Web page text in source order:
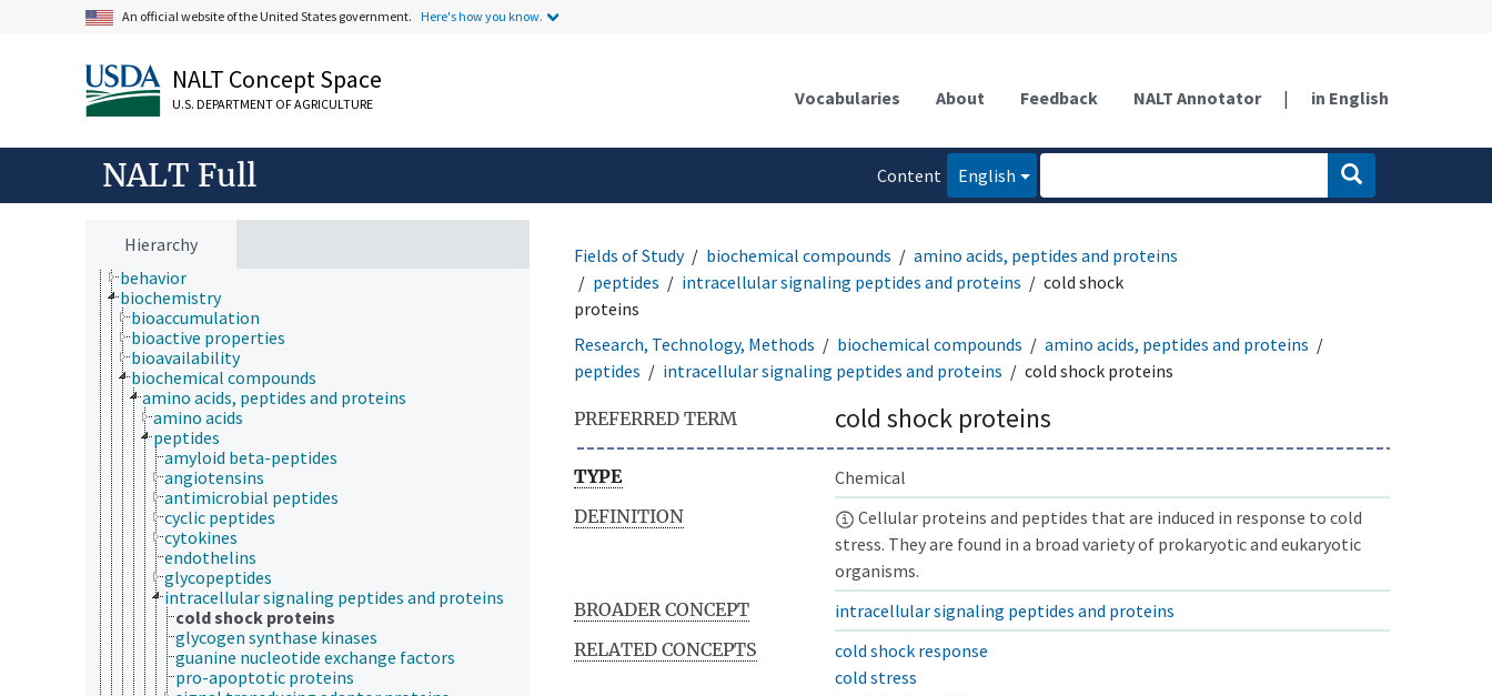
An official website of the United States government. Here's how you know.
NALT Concept Space
U.S. DEPARTMENT OF AGRICULTURE Vocabularies About Feedback NALT Annotator | in English
NALT Full
Content
English
Hierarchy
Farms, Agricultural Production Systems
Fields of Study
aerobiology
animal and human health
aquaculture
atmospheric sciences
behavior
biochemistry
bioaccumulation
bioactive properties
bioavailability
biochemical compounds
amino acids, peptides and proteins
amino acids
peptides
amyloid beta-peptides
angiotensins
antimicrobial peptides
cyclic peptides
cytokines
endothelins
glycopeptides
intracellular signaling peptides and proteins
cold shock proteins
glycogen synthase kinases
guanine nucleotide exchange factors
pro-apoptotic proteins
Fields of Study biochemical compounds
amino acids, peptides and proteins
peptides
intracellular signaling peptides and proteins
cold shock
proteins
Research, Technology, Methods
biochemical compounds
amino acids, peptides and proteins
peptides
intracellular signaling peptides and proteins cold shock proteins
PREFERRED TERM cold shock proteins
TYPE
Chemical
DEFINITION
Cellular proteins and peptides that are induced in response to cold
stress. They are found in a broad variety of prokaryotic and eukaryotic
organisms.
BROADER CONCEPT
intracellular signaling peptides and proteins
RELATED CONCEPTS
cold shock response
cold stress